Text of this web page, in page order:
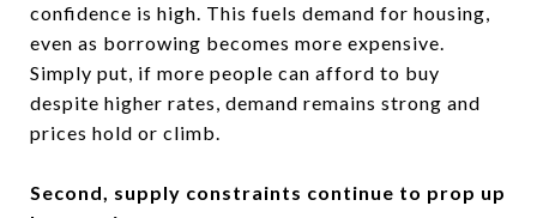
confidence is high. This fuels demand for housing,
even as borrowing becomes more expensive.
Simply put, if more people can afford to buy
despite higher rates, demand remains strong and
prices hold or climb.
Second, supply constraints continue to prop up